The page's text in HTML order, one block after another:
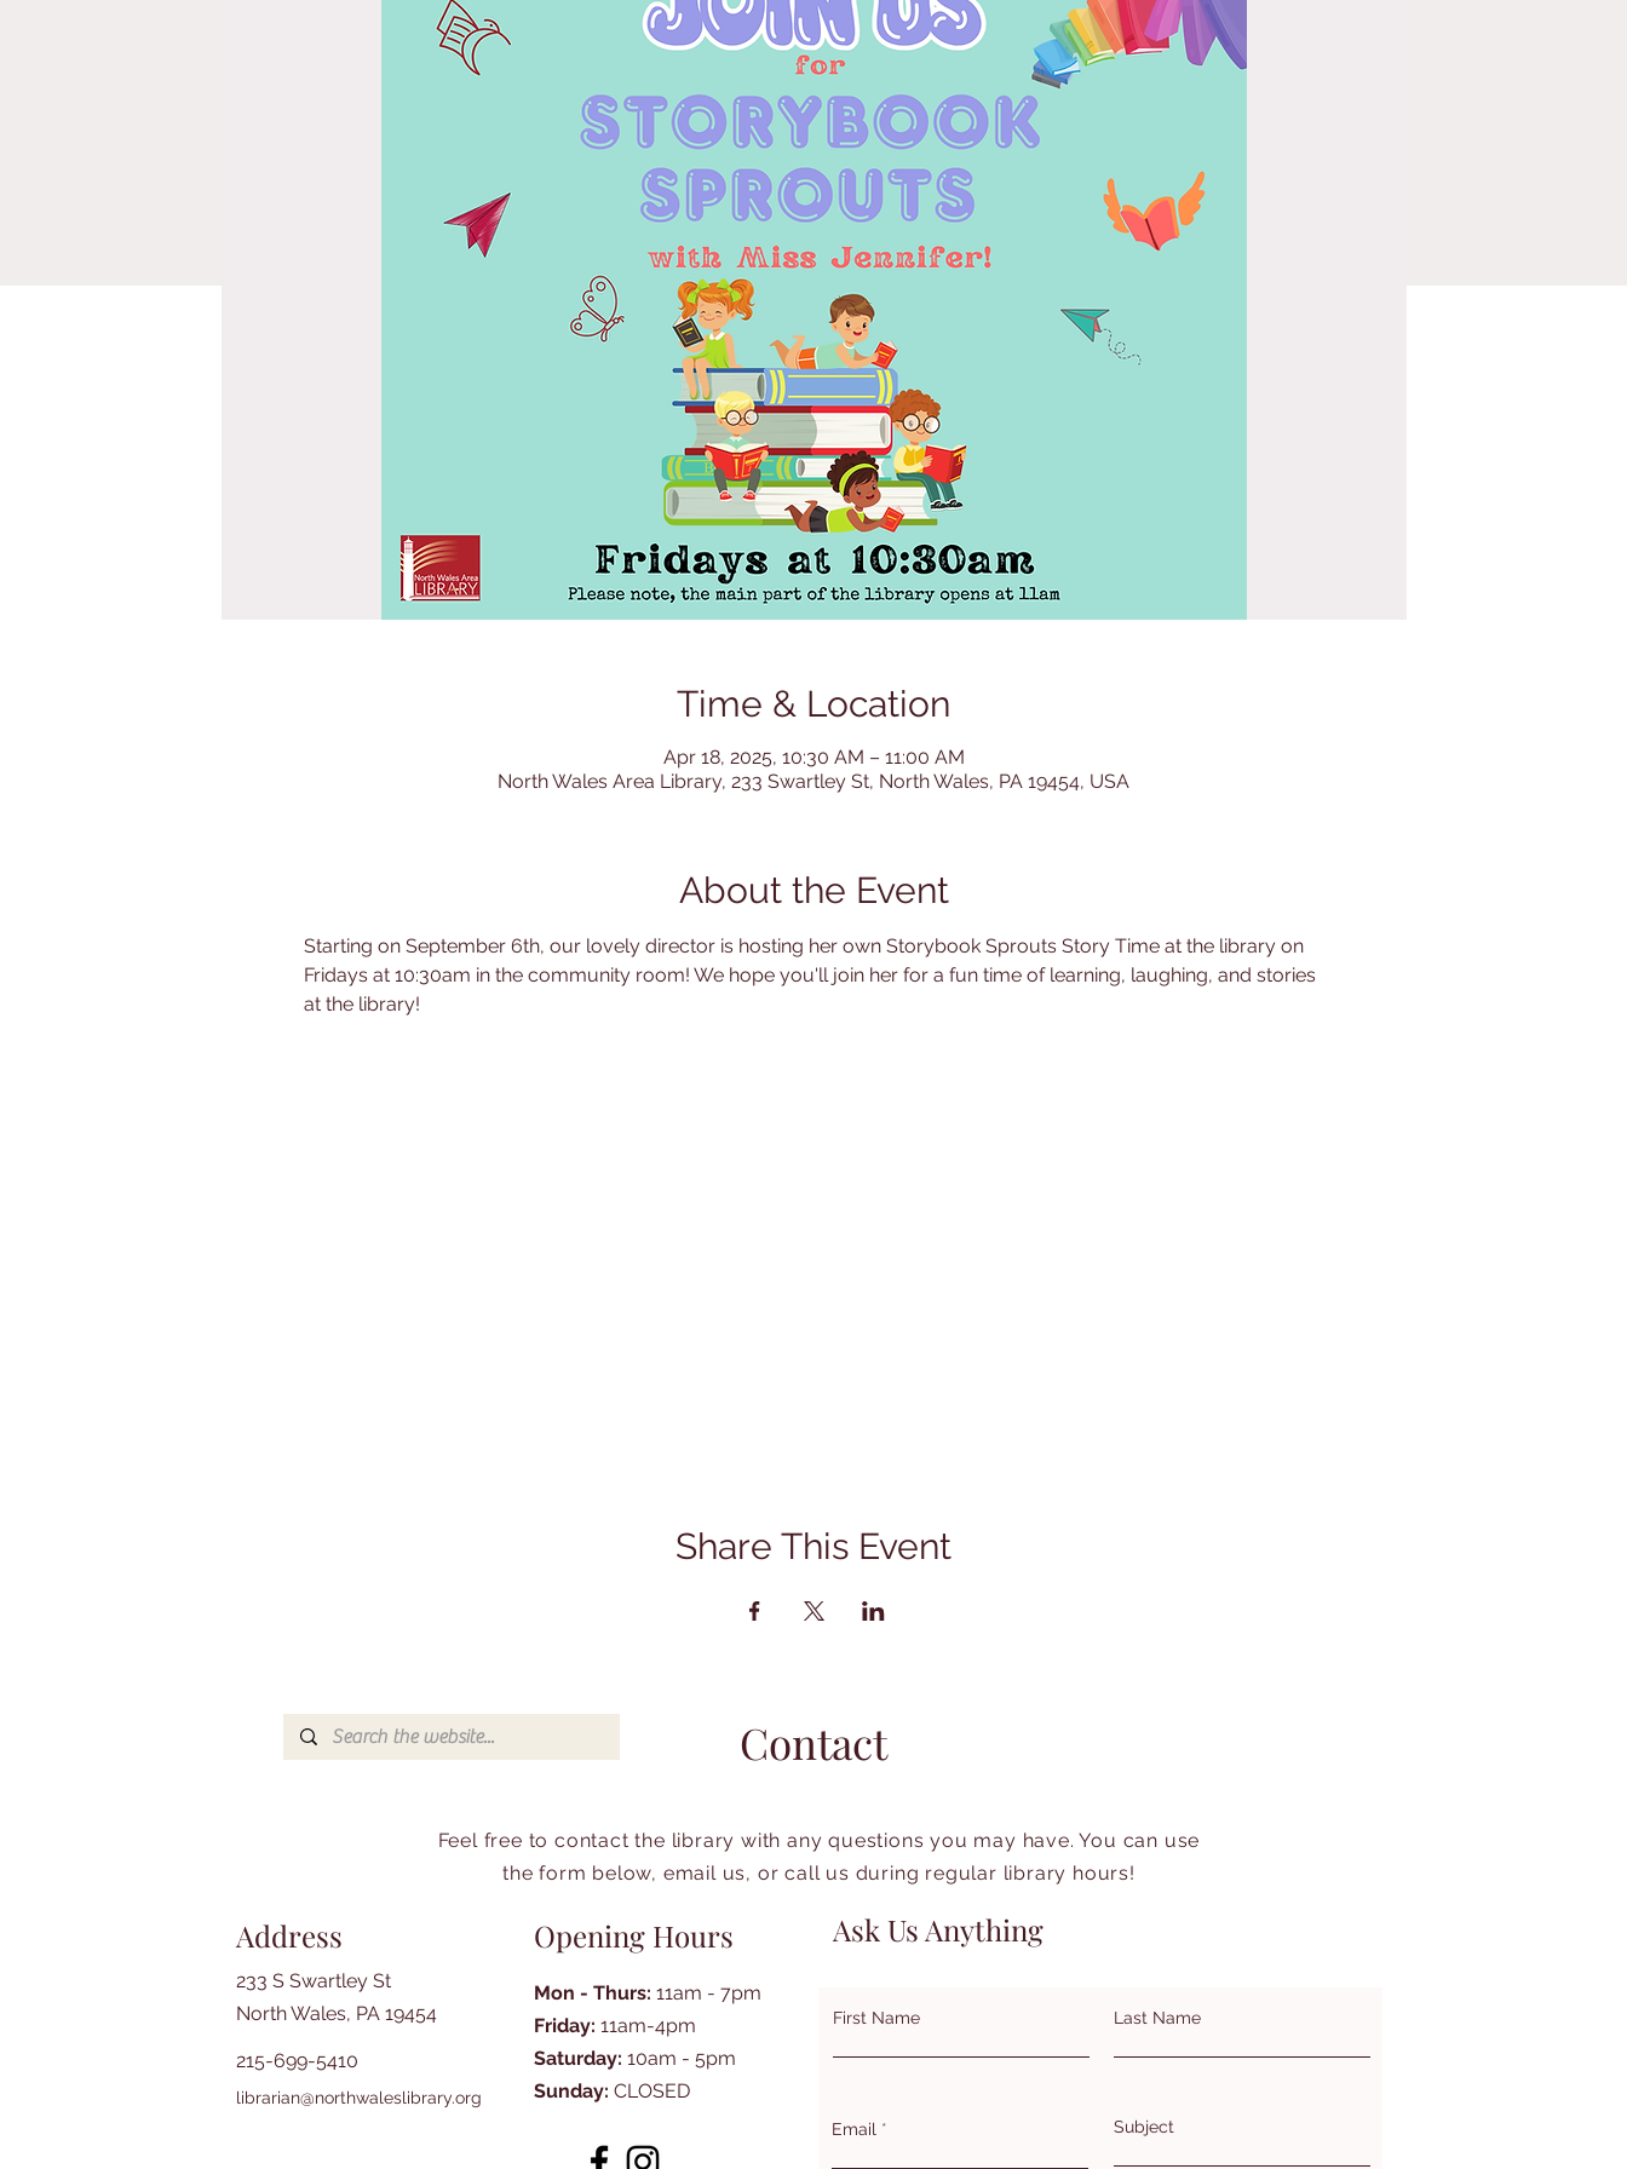
Time & Location
Apr 18, 2025, 10:30 AM – 11:00 AM
North Wales Area Library, 233 Swartley St, North Wales, PA 19454, USA
About the Event
Starting on September 6th, our lovely director is hosting her own Storybook Sprouts Story Time at the library on
Fridays at 10:30am in the community room! We hope you'll join her for a fun time of learning, laughing, and stories
at the library!
Share This Event
Contact
Feel free to contact the library with any questions you may have. You can use
the form below, email us, or call us during regular library hours!
Address
233 S Swartley St
North Wales, PA 19454
215-699-5410
librarian@northwaleslibrary.org
Opening Hours
Mon - Thurs: 11am - 7pm
Friday: 11am-4pm
Saturday: 10am - 5pm
Sunday: CLOSED
Ask Us Anything
First Name Last Name
Email Subject